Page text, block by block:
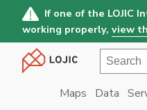
main
content
If one of the LOJIC
working properly, view
Maps Data
Search